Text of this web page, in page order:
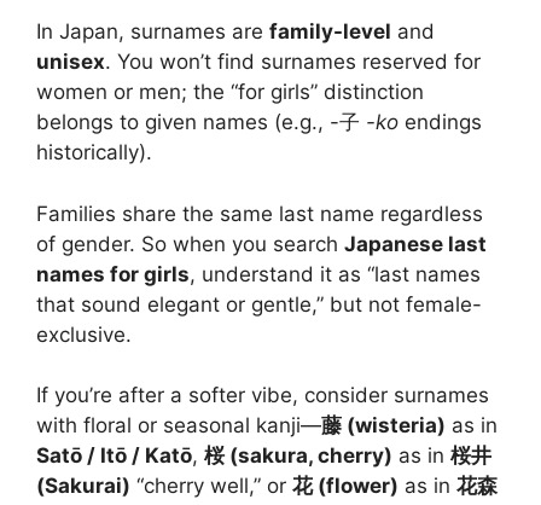
In Japan, surnames are family-level and
unisex. You won’t find surnames reserved for
women or men; the “for girls” distinction
belongs to given names (e.g., -子 -ko endings
historically).
Families share the same last name regardless
of gender. So when you search Japanese last
names for girls, understand it as “last names
that sound elegant or gentle,” but not female-
exclusive.
If you’re after a softer vibe, consider surnames
with floral or seasonal kanji—藤 (wisteria) as in
Satō / Itō / Katō, 桜 (sakura, cherry) as in 桜井
(Sakurai) “cherry well,” or 花 (flower) as in 花森